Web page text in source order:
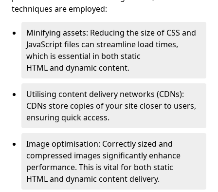
techniques are employed:
Minifying assets: Reducing the size of CSS and
JavaScript files can streamline load times,
which is essential in both static
HTML and dynamic content.
Utilising content delivery networks (CDNs):
CDNs store copies of your site closer to users,
ensuring quick access.
Image optimisation: Correctly sized and
compressed images significantly enhance
performance. This is vital for both static
HTML and dynamic content delivery.